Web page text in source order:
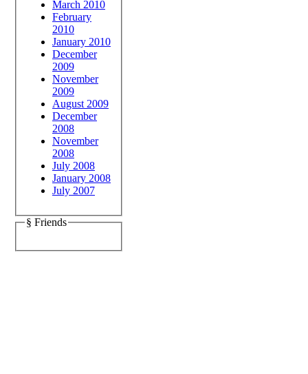
March 2010
February
2010
January 2010
December
2009
November
2009
August 2009
December
2008
November
2008
July 2008
January 2008
July 2007
§ Friends